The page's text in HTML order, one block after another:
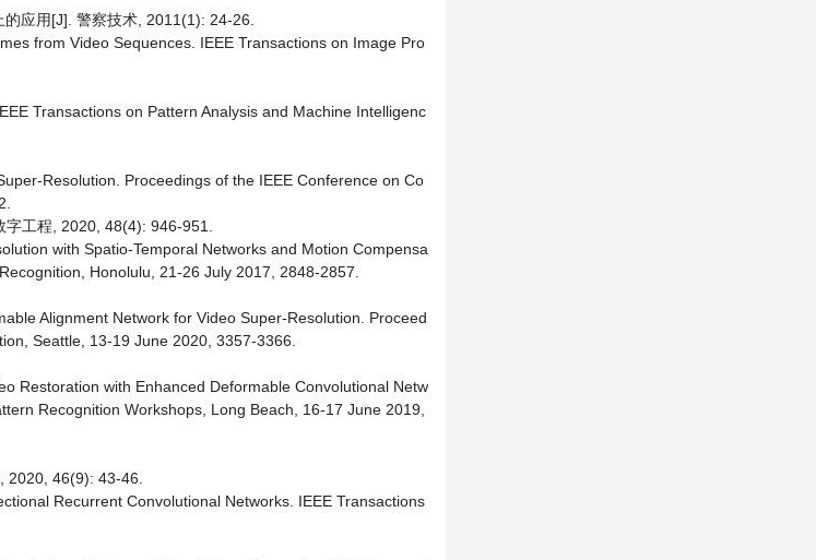
应用[J]. 警察技术, 2011(1): 24-26.
from Video Sequences. IEEE Transactions on Image Pro
Transactions on Pattern Analysis and Machine Intelligenc
Resolution. Proceedings of the IEEE Conference on Co
工程, 2020, 48(4): 946-951.
with Spatio-Temporal Networks and Motion Compensa
Honolulu, 21-26 July 2017, 2848-2857.
Alignment Network for Video Super-Resolution. Proceed
Seattle, 13-19 June 2020, 3357-3366.
Restoration with Enhanced Deformable Convolutional Netw
Recognition Workshops, Long Beach, 16-17 June 2019,
2020, 46(9): 43-46.
Recurrent Convolutional Networks. IEEE Transactions